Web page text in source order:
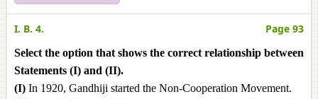
I. B. 4. Page 93
Select the option that shows the correct relationship between
Statements (I) and (II).
(I) In 1920, Gandhiji started the Non-Cooperation Movement.